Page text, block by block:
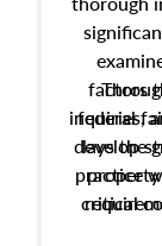
factors
federal
develop
critical
ethical
inquiries,
lays the
practice